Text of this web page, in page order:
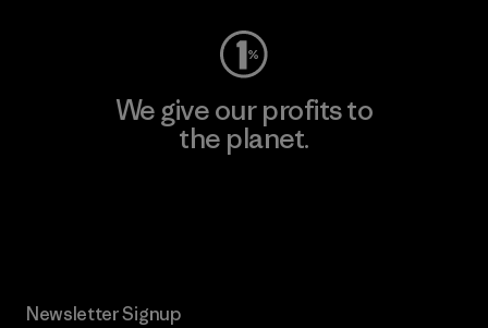
We give our profits to
the planet.
Newsletter Signup